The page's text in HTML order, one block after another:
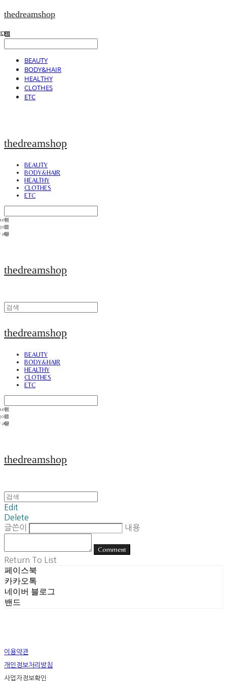
thedreamshop
BEAUTY
BODY&HAIR
HEALTHY
CLOTHES
ETC
thedreamshop
BEAUTY
BODY&HAIR
HEALTHY
CLOTHES
ETC
thedreamshop
thedreamshop
BEAUTY
BODY&HAIR
HEALTHY
CLOTHES
ETC
thedreamshop
Edit
Delete
글쓴이
내용
Comment
Return To List
페이스북
카카오톡
네이버 블로그
밴드
이용약관
개인정보처리방침
사업자정보확인